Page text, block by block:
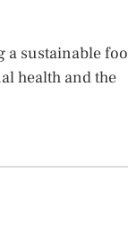
a sustainable
health and the